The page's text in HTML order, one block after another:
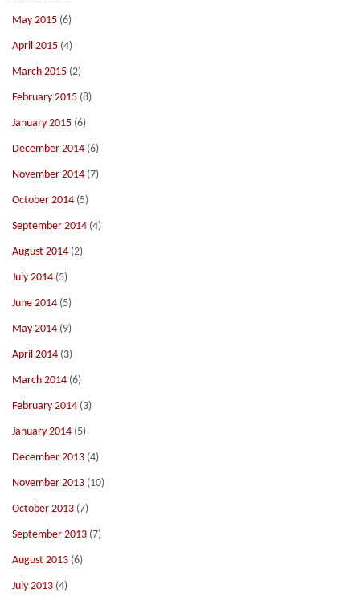
May 2015 (6)
April 2015 (4)
March 2015 (2)
February 2015 (8)
January 2015 (6)
December 2014 (6)
November 2014 (7)
October 2014 (5)
September 2014 (4)
August 2014 (2)
July 2014 (5)
June 2014 (5)
May 2014 (9)
April 2014 (3)
March 2014 (6)
February 2014 (3)
January 2014 (5)
December 2013 (4)
November 2013 (10)
October 2013 (7)
September 2013 (7)
August 2013 (6)
July 2013 (4)